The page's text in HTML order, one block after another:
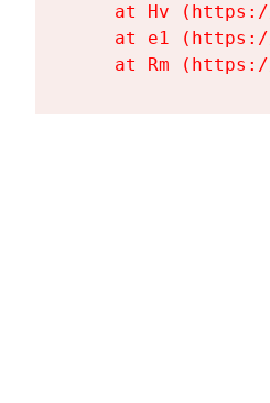
at Hv
at e1
at Rm